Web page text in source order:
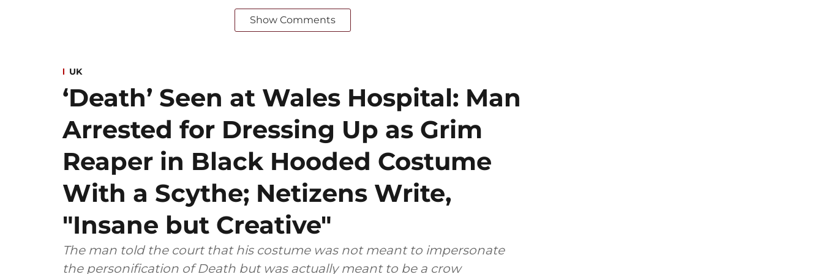
Show Comments
UK
‘Death’ Seen at Wales Hospital: Man
Arrested for Dressing Up as Grim
Reaper in Black Hooded Costume
With a Scythe; Netizens Write,
"Insane but Creative"
The man told the court that his costume was not meant to impersonate
the personification of Death but was actually meant to be a crow